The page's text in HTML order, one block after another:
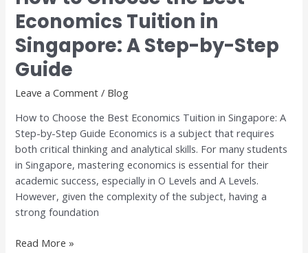
Economics Tuition in
Singapore: A Step-by-Step
Guide
Leave a Comment / Blog
How to Choose the Best Economics Tuition in Singapore: A
Step-by-Step Guide Economics is a subject that requires
both critical thinking and analytical skills. For many students
in Singapore, mastering economics is essential for their
academic success, especially in O Levels and A Levels.
However, given the complexity of the subject, having a
strong foundation
to
Choose
the
Best
Economics
Tuition
Singapore:
A
Step-
by-
Step
Guide
Read More »